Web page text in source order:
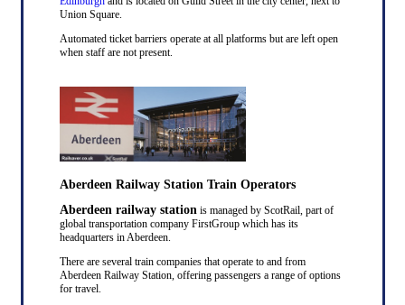
Union Square.
Automated ticket barriers operate at all platforms but are left open
when staff are not present.
Aberdeen Railway Station Train Operators
Aberdeen railway station is managed by ScotRail, part of
global transportation company FirstGroup which has its
headquarters in Aberdeen.
There are several train companies that operate to and from
Aberdeen Railway Station, offering passengers a range of options
for travel.